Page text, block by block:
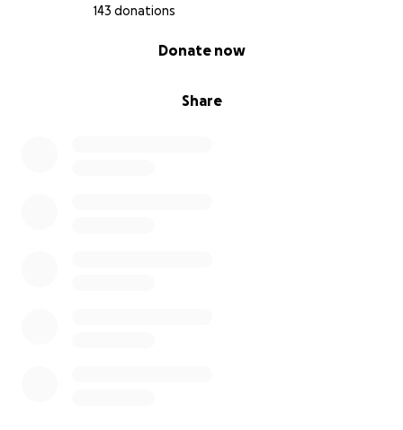
143 donations
Share
Donate now